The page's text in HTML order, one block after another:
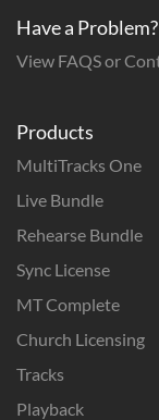
Products
MultiTracks One
Live Bundle
Rehearse Bundle
Sync License
MT Complete
Church Licensing
Tracks
Playback
Have a Problem?
View FAQS or